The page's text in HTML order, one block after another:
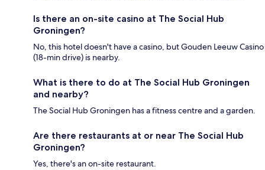
Is there an on-site casino at The Social Hub
Groningen?
No, this hotel doesn't have a casino, but Gouden Leeuw Casino
(18-min drive) is nearby.
What is there to do at The Social Hub Groningen
and nearby?
The Social Hub Groningen has a fitness centre and a garden.
Are there restaurants at or near The Social Hub
Groningen?
Yes, there's an on-site restaurant.